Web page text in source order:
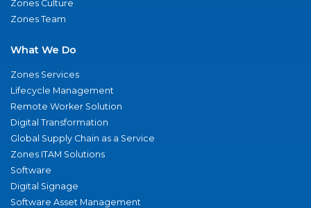
Zones Culture
Zones Team
What We Do
Zones Services
Lifecycle Management
Remote Worker Solution
Digital Transformation
Global Supply Chain as a Service
Zones ITAM Solutions
Software
Digital Signage
Software Asset Management